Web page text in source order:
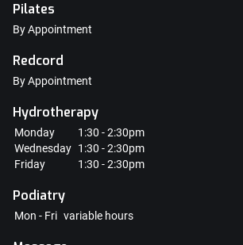
Pilates
By Appointment
Redcord
By Appointment
Hydrotherapy
Monday
1:30 - 2:30pm
Wednesday 1:30 - 2:30pm
Friday
1:30 - 2:30pm
Podiatry
Mon - Fri variable hours